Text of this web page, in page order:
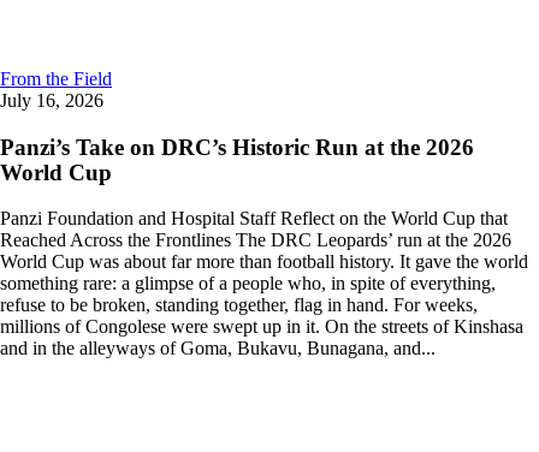
From the Field
July 16, 2026
Panzi’s Take on DRC’s Historic Run at the 2026
World Cup
Panzi Foundation and Hospital Staff Reflect on the World Cup that
Reached Across the Frontlines The DRC Leopards’ run at the 2026
World Cup was about far more than football history. It gave the world
something rare: a glimpse of a people who, in spite of everything,
refuse to be broken, standing together, flag in hand. For weeks,
millions of Congolese were swept up in it. On the streets of Kinshasa
and in the alleyways of Goma, Bukavu, Bunagana, and...